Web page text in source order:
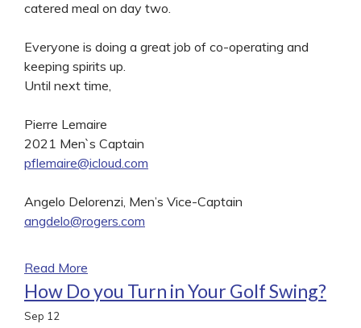
catered meal on day two.
Everyone is doing a great job of co-operating and
keeping spirits up.
Until next time,
Pierre Lemaire
2021 Men`s Captain
pflemaire@icloud.com
Angelo Delorenzi, Men’s Vice-Captain
angdelo@rogers.com
Read More
How Do you Turn in Your Golf Swing?
Sep 12